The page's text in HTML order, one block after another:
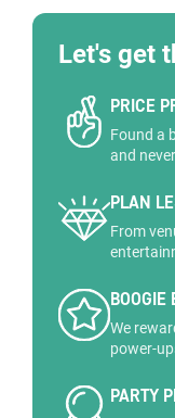
Let's get
PRICE
Found a
and
PLAN
From
BOOGIE
We
power-
PARTY